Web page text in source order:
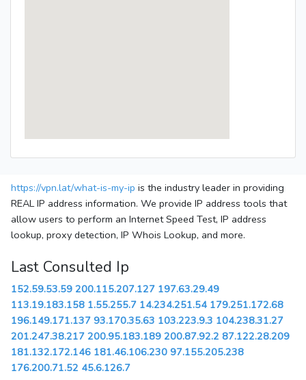
https://vpn.lat/what-is-my-ip is the industry leader in providing
REAL IP address information. We provide IP address tools that
allow users to perform an Internet Speed Test, IP address
lookup, proxy detection, IP Whois Lookup, and more.
Last Consulted Ip
152.59.53.59 200.115.207.127 197.63.29.49
113.19.183.158 1.55.255.7 14.234.251.54 179.251.172.68
196.149.171.137 93.170.35.63 103.223.9.3 104.238.31.27
201.247.38.217 200.95.183.189 200.87.92.2 87.122.28.209
181.132.172.146 181.46.106.230 97.155.205.238
176.200.71.52 45.6.126.7